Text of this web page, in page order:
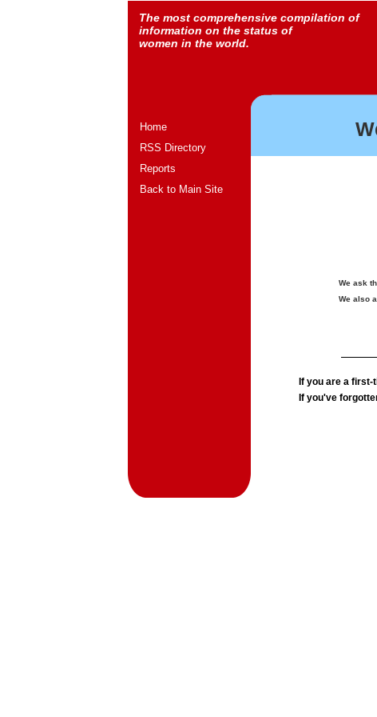
The most comprehensive compilation of
information on the status of
women in the world.
Home
RSS Directory
Reports
Back to Main Site
We ask
We also
If you are a
If you've